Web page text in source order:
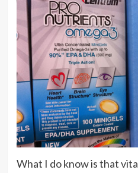
What I do know is that